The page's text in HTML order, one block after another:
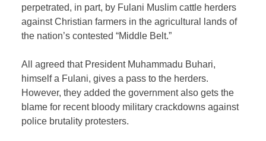
perpetrated, in part, by Fulani Muslim cattle herders
against Christian farmers in the agricultural lands of
the nation’s contested “Middle Belt.”
All agreed that President Muhammadu Buhari,
himself a Fulani, gives a pass to the herders.
However, they added the government also gets the
blame for recent bloody military crackdowns against
police brutality protesters.